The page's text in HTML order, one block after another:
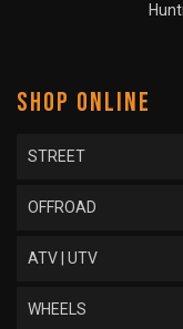
SHOP ONLINE
STREET
OFFROAD
ATV | UTV
WHEELS